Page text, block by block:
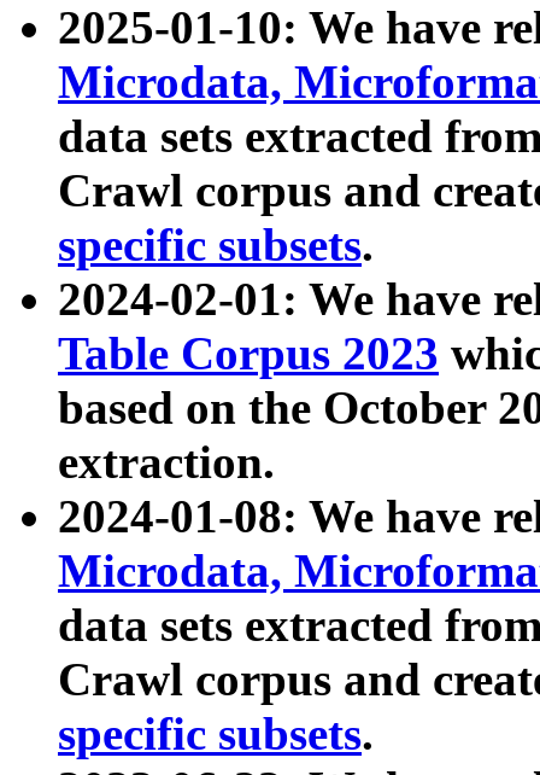
2025-01-10: We have
Microdata,
data sets extracted
Crawl corpus and
specific subsets.
2024-02-01: We have
Table Corpus 2023
based on the October
extraction.
2024-01-08: We have
Microdata,
data sets extracted
Crawl corpus and
specific subsets.